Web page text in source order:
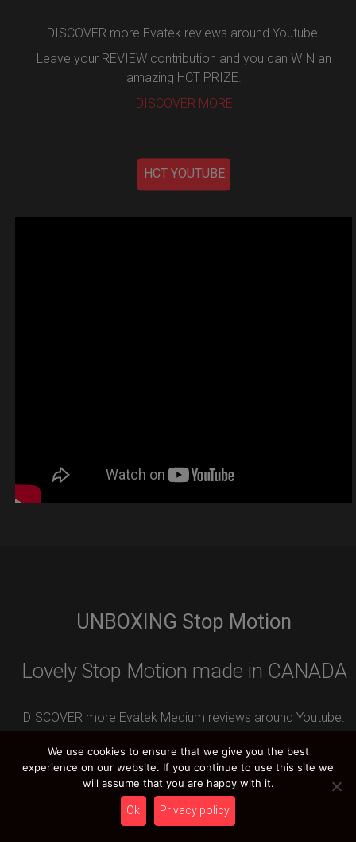
DISCOVER more Evatek reviews around Youtube.
Leave your REVIEW contribution and you can WIN an
amazing HCT PRIZE.
DISCOVER MORE
HCT YOUTUBE
UNBOXING Stop Motion
Lovely Stop Motion made in CANADA
DISCOVER more Evatek Medium reviews around Youtube.
amazing HCT PRIZE.
We use cookies to ensure that we give you the best
experience on our website. If you continue to use this site we
will assume that you are happy with it.
Ok Privacy policy